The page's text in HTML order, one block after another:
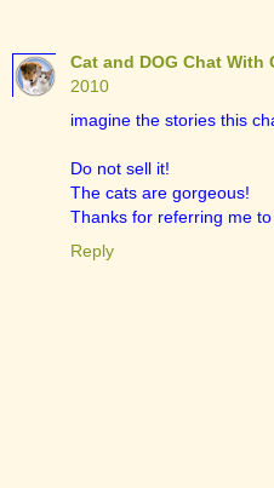
Cat and DOG Chat With
2010
imagine the stories this
Do not sell it!
The cats are gorgeous!
Thanks for referring me
Reply